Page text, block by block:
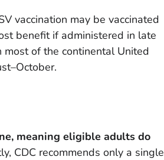
vaccination may be vaccinated
benefit if administered in late
most of the continental United
meaning eligible adults do
CDC recommends only a single